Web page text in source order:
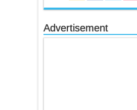
Advertisement